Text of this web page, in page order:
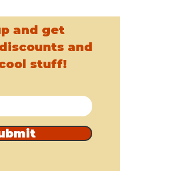
and get
and
stuff!